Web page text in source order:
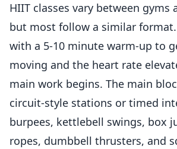
HIIT classes vary between gyms
but most follow a similar format.
with a 5-10 minute warm-up to
moving and the heart rate
main work begins. The main
circuit-style stations or timed
burpees, kettlebell swings, box
ropes, dumbbell thrusters, and